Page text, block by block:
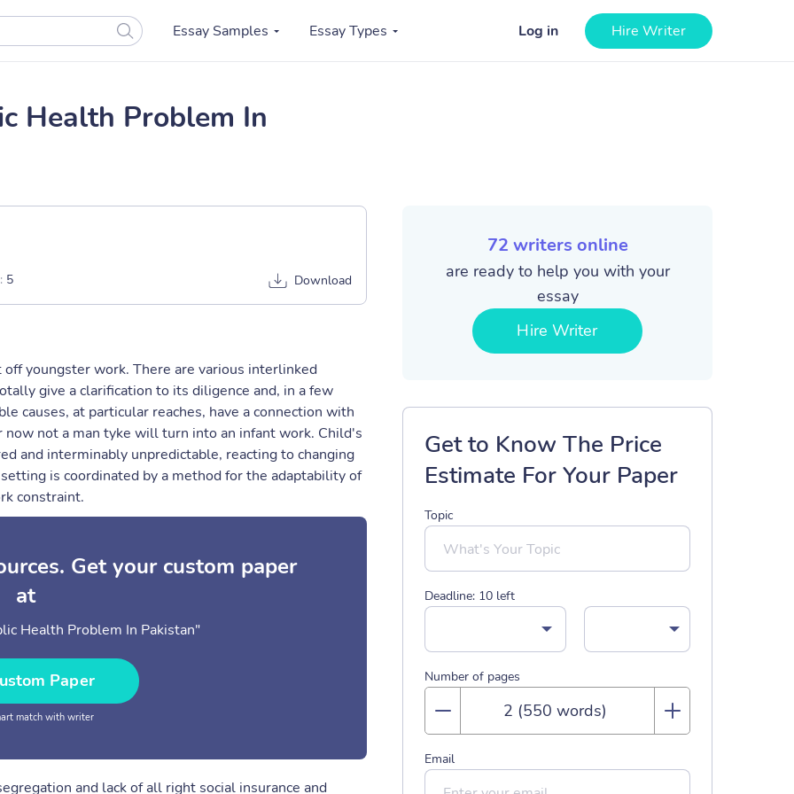
Essay Samples Essay Types Log in Hire Writer
Health Problem In
5 Download
youngster work. There are various interlinked
give a clarification to its diligence and, in a few
causes, at particular reaches, have a connection with
not a man tyke will turn into an infant work. Child's
and interminably unpredictable, reacting to changing
is coordinated by a method for the adaptability of
constraint.
Get your custom paper
at
Health Problem In Pakistan"
Paper
match with writer
and lack of all right social insurance and
72 writers online
are ready to help you with your
essay
Hire Writer
Get to Know The Price
Estimate For Your Paper
Topic
Deadline: 10 left
Number of pages
Email